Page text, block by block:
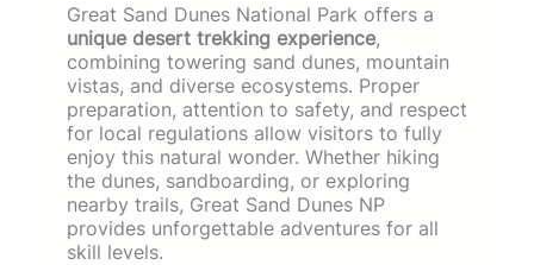
Great Sand Dunes National Park offers a
unique desert trekking experience,
combining towering sand dunes, mountain
vistas, and diverse ecosystems. Proper
preparation, attention to safety, and respect
for local regulations allow visitors to fully
enjoy this natural wonder. Whether hiking
the dunes, sandboarding, or exploring
nearby trails, Great Sand Dunes NP
provides unforgettable adventures for all
skill levels.